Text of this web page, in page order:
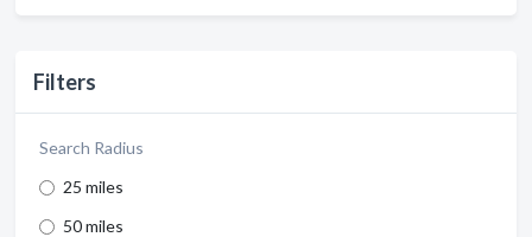
Filters
Search Radius
25 miles
50 miles